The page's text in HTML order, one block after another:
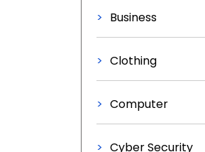
Business
Clothing
Computer
Cyber Security